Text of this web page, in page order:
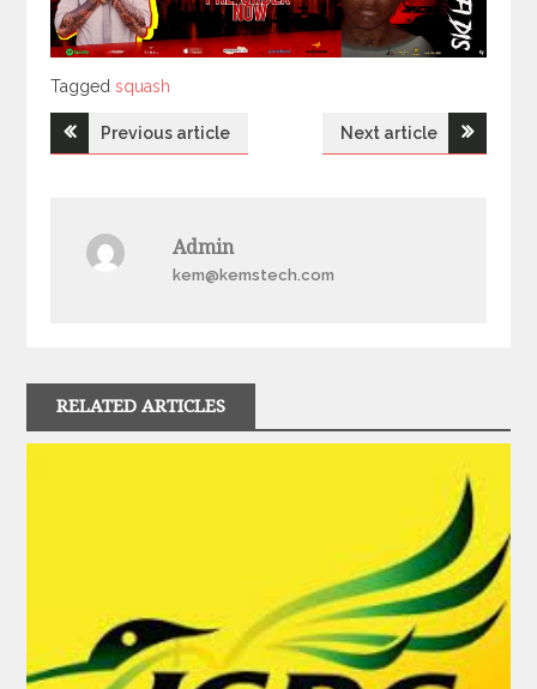
Tagged
Taggedsquash
PostPrevious article Next article
Admin
kem@kemstech.com
RELATED ARTICLES